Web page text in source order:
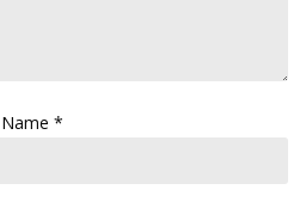
Name *